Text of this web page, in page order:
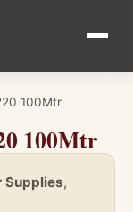
100Mtr
100Mtr
Supplies,